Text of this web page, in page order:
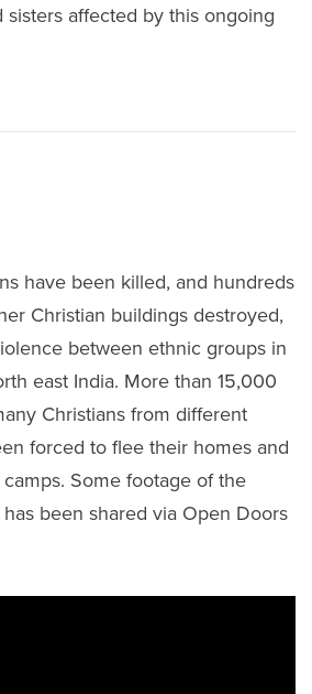
affected by this ongoing
have been killed, and hundreds
Christian buildings destroyed,
between ethnic groups in
east India. More than 15,000
Christians from different
forced to flee their homes and
Some footage of the
been shared via Open Doors